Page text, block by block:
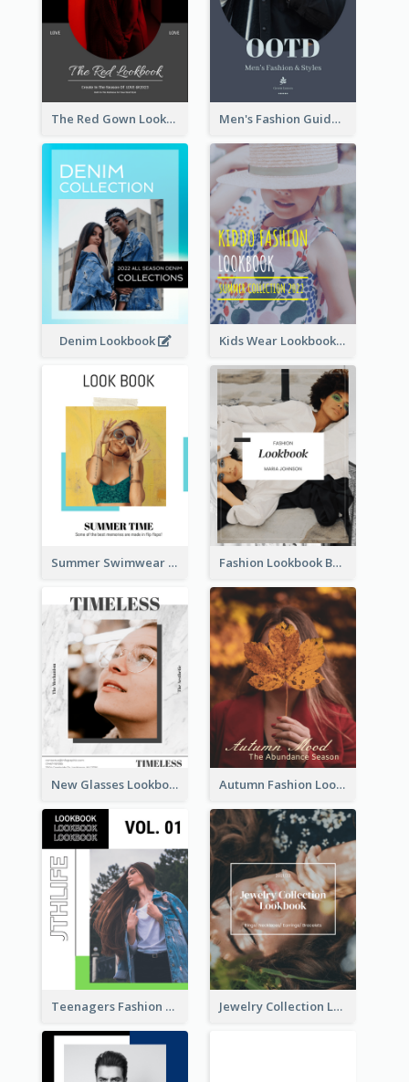
The Red Gown Lookbook Men's Fashion Guide Lookbook
Denim Lookbook Kids Wear Lookbook
Summer Swimwear Lookbook Fashion Lookbook Business Portfolio
New Glasses Lookbook Autumn Fashion Lookbook
Teenagers Fashion Lookbook Jewelry Collection Lookbook